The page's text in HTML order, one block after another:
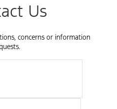
Us
concerns or information